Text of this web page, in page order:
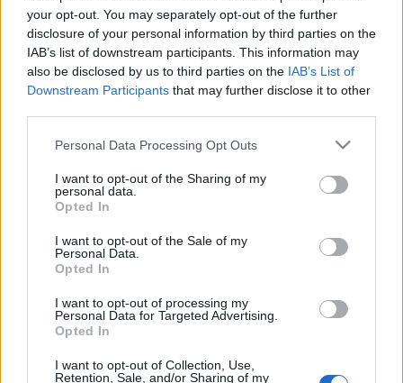
your opt-out. You may separately opt-out of the further
disclosure of your personal information by third parties on the
IAB’s list of downstream participants. This information may
also be disclosed by us to third parties on the IAB’s List of
Downstream Participants that may further disclose it to other
Please note that this website/app uses one or more Google
not limited to your visit or usage behaviour. You may click to
grant or deny consent to Google and its third-party tags to
use your data for below specified purposes in below Google
consent section.
Personal Data Processing Opt Outs
I want to opt-out of the Sharing of my
personal data.
Opted In
I want to opt-out of the Sale of my
Personal Data.
Opted In
I want to opt-out of processing my
Personal Data for Targeted Advertising.
Opted In
I want to opt-out of Collection, Use,
Retention, Sale, and/or Sharing of my
jellemző bőséges esőzés kedvező feltételeket jelentett az
őskőkorszakban élt emberek számára.
Aberlin/Wikipédia
VILÁG
MEGOSZTÁS